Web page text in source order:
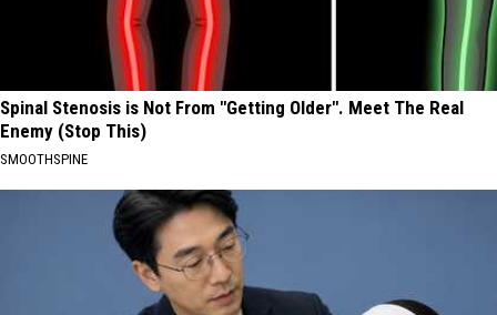
Spinal Stenosis is Not From "Getting Older". Meet The Real
Enemy (Stop This)
SMOOTHSPINE